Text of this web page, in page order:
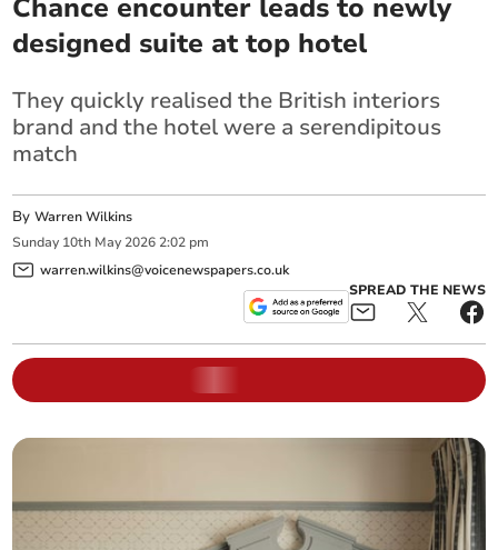
Chance encounter leads to newly
designed suite at top hotel
They quickly realised the British interiors
brand and the hotel were a serendipitous
match
ByWarren Wilkins
Sunday 10th May 2026 2:02 pm
warren.wilkins@voicenewspapers.co.uk
SPREAD THE NEWS